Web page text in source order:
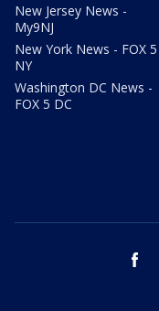
New Jersey News -
My9NJ
New York News - FOX 5
NY
Washington DC News -
FOX 5 DC